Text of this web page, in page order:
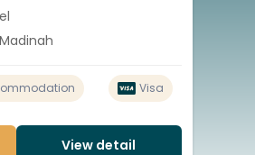
Visa
View detail